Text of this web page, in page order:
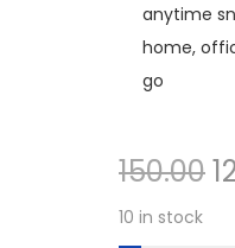
anytime
home,
go
150.00
10 in stock